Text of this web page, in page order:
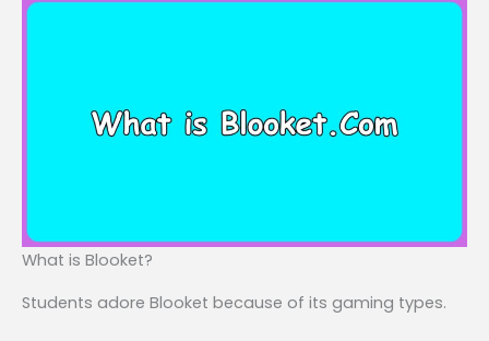
What is Blooket?
Students adore Blooket because of its gaming types.